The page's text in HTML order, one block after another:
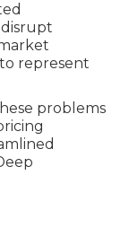
represent
problems